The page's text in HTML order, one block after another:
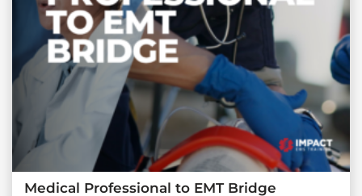
Medical Professional to EMT Bridge